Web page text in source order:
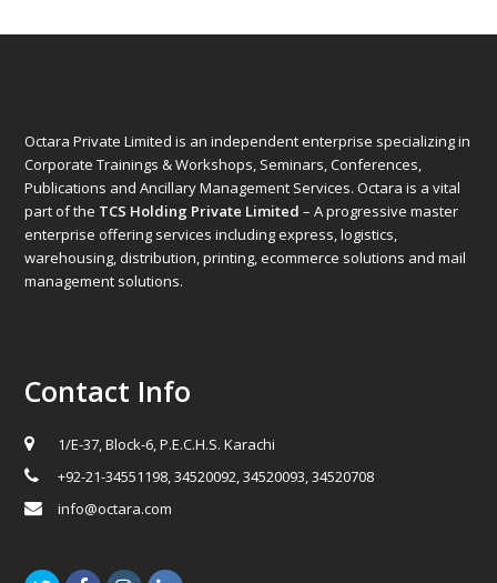
Octara Private Limited is an independent enterprise specializing in
Corporate Trainings & Workshops, Seminars, Conferences,
Publications and Ancillary Management Services. Octara is a vital
part of the TCS Holding Private Limited – A progressive master
enterprise offering services including express, logistics,
warehousing, distribution, printing, ecommerce solutions and mail
management solutions.
Contact Info
1/E-37, Block-6, P.E.C.H.S. Karachi
+92-21-34551198, 34520092, 34520093, 34520708
info@octara.com